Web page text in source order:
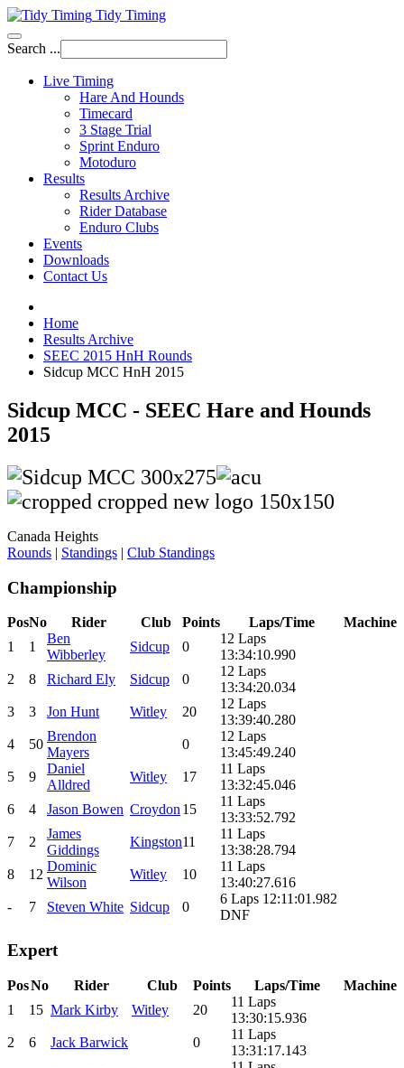
Tidy Timing
Search ...
Live Timing
Hare And Hounds
Timecard
3 Stage Trial
Sprint Enduro
Motoduro
Results
Results Archive
Rider Database
Enduro Clubs
Events
Downloads
Contact Us
Home
Results Archive
SEEC 2015 HnH Rounds
Sidcup MCC HnH 2015
Sidcup MCC - SEEC Hare and Hounds
2015
Canada Heights
Rounds | Standings | Club Standings
Championship
PosNo Rider Club Points Laps/Time
Machine
1
1
Ben
Wibberley
Sidcup 0
12 Laps
13:34:10.990
2
8 Richard Ely Sidcup 0
12 Laps
13:34:20.034
3
3 Jon Hunt Witley 20
12 Laps
13:39:40.280
4
50
Brendon
Mayers
0
12 Laps
13:45:49.240
5
9
Daniel
Alldred
Witley 17
11 Laps
13:32:45.046
6
4 Jason Bowen Croydon 15
11 Laps
13:33:52.792
7
2
James
Giddings
Kingston11
11 Laps
13:38:28.794
8
12
Dominic
Wilson
Witley 10
11 Laps
13:40:27.616
-
7 Steven White Sidcup 0
6 Laps 12:11:01.982
DNF
Expert
PosNo Rider Club Points Laps/Time
Machine
1
15 Mark Kirby Witley 20
11 Laps
13:30:15.936
2
6 Jack Barwick 0
11 Laps
13:31:17.143